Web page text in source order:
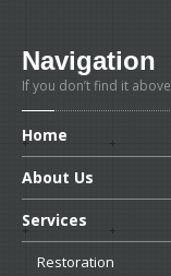
Navigation
If you don’t find it above
Home
About Us
Services
Restoration